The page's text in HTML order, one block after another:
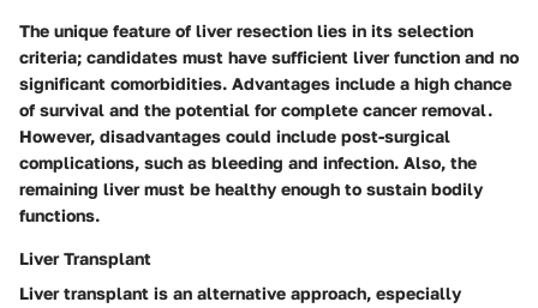
The unique feature of liver resection lies in its selection
criteria; candidates must have sufficient liver function and no
significant comorbidities. Advantages include a high chance
of survival and the potential for complete cancer removal.
However, disadvantages could include post-surgical
complications, such as bleeding and infection. Also, the
remaining liver must be healthy enough to sustain bodily
functions.
Liver Transplant
Liver transplant is an alternative approach, especially